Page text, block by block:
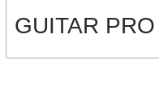
GUITAR PRO